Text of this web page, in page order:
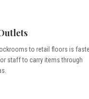
to retail floors is
staff to carry items through